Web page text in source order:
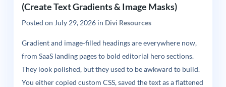
(Create Text Gradients & Image Masks)
Posted on July 29, 2026in Divi Resources
Gradient and image-filled headings are everywhere now,
from SaaS landing pages to bold editorial hero sections.
They look polished, but they used to be awkward to build.
You either copied custom CSS, saved the text as a flattened